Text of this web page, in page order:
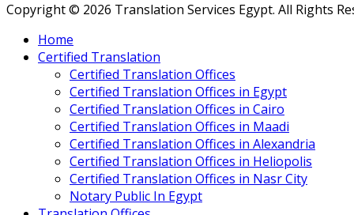
Copyright © 2026 Translation Services Egypt. All Rights
Home
Certified Translation
Certified Translation Offices
Certified Translation Offices in Egypt
Certified Translation Offices in Cairo
Certified Translation Offices in Maadi
Certified Translation Offices in Alexandria
Certified Translation Offices in Heliopolis
Certified Translation Offices in Nasr City
Notary Public In Egypt